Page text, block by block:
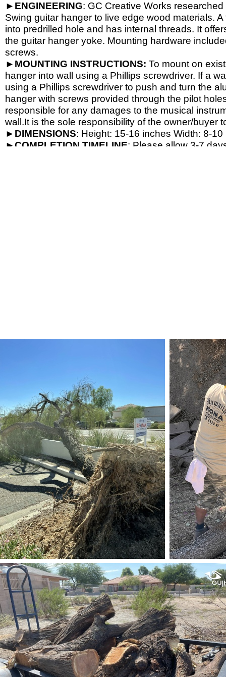
► ENGINEERING: GC Creative Works
Swing guitar hanger to live edge wood materials.
into predrilled hole and has internal threads. It
the guitar hanger yoke. Mounting hardware
screws.
► MOUNTING INSTRUCTIONS: To mount on
hanger into wall using a Phillips screwdriver. If a
using a Phillips screwdriver to push and turn the
hanger with screws provided through the pilot
responsible for any damages to the musical
wall.It is the sole responsibility of the owner/buyer
► DIMENSIONS: Height: 15-16 inches Width: 8-10
►COMPLETION TIMELINE: Please allow 3-7